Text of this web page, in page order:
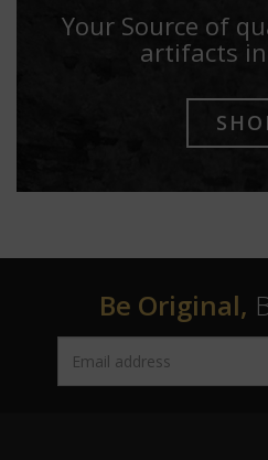
Your Source of
artifacts
Be Original,